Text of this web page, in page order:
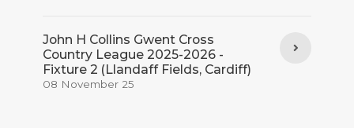
John H Collins Gwent Cross
Country League 2025-2026 -
Fixture 2 (Llandaff Fields, Cardiff)
08 November 25